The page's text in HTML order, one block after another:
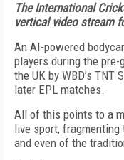
The International
vertical video stream
An AI-powered
players during the
the UK by WBD’s TNT
later EPL matches.
All of this points to a
live sport,
and even of the